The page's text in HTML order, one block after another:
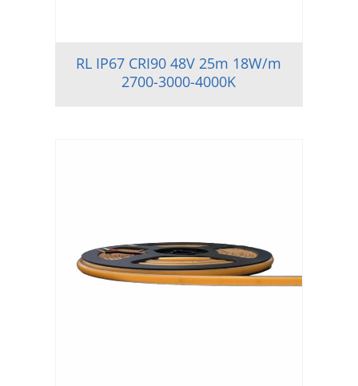
RL IP67 CRI90 48V 25m 18W/m
2700-3000-4000K